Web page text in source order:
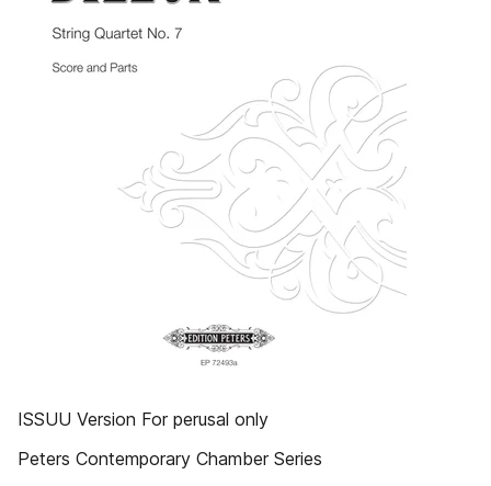
ISSUU Version For perusal only
Peters Contemporary Chamber Series